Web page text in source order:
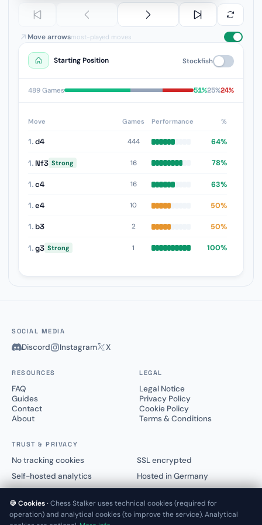
Move arrowsmost-played moves
Starting Position Stockfish
489 Games 51%25%24%
Move Games Performance %
1.d4 444 64%
1. Nf3 Strong 16 78%
1.c4 16 63%
1.e4 10 50%
1. b3 2 50%
1.g3 Strong 1 100%
SOCIAL MEDIA
Discord Instagram X
RESOURCES
FAQ
Guides
Contact
About
LEGAL
Legal Notice
Privacy Policy
Cookie Policy
Terms & Conditions
TRUST & PRIVACY
No tracking cookies
SSL encrypted
Self-hosted analytics
Hosted in Germany
🍪 Cookies ·Chess Stalker uses technical cookies (required for
operation) and analytical cookies (to improve the service). Analytical